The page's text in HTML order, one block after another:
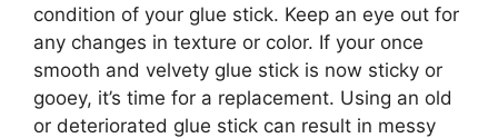
condition of your glue stick. Keep an eye out for
any changes in texture or color. If your once
smooth and velvety glue stick is now sticky or
gooey, it’s time for a replacement. Using an old
or deteriorated glue stick can result in messy